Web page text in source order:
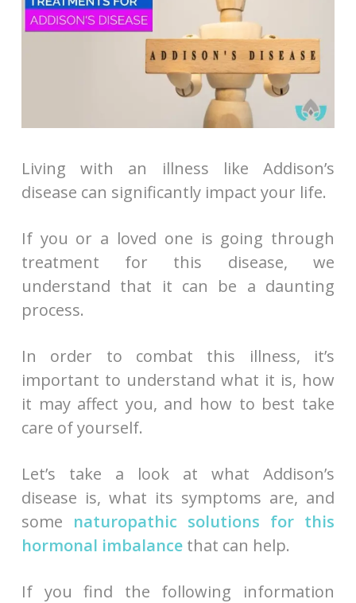
Living with an illness like Addison’s
disease can significantly impact your life.
If you or a loved one is going through
treatment for this disease, we
understand that it can be a daunting
process.
In order to combat this illness, it’s
important to understand what it is, how
it may affect you, and how to best take
care of yourself.
Let’s take a look at what Addison’s
disease is, what its symptoms are, and
some naturopathic solutions for this
hormonal imbalancethat can help.
If you find the following information